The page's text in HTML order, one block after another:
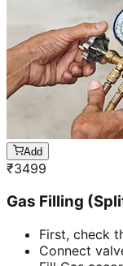
Add
₹3499
Gas Filling
First, check
Connect